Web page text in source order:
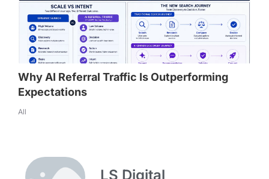
Why AI Referral Traffic Is Outperforming
Expectations
All
LS Digital